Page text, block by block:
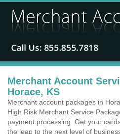
Merchant Account
Horace, KS
Merchant account packages in
High Risk Merchant Service
payment processing. Get your
the leap to the next level of